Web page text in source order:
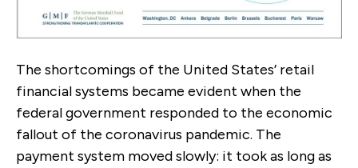
The shortcomings of the United States’ retail
financial systems became evident when the
federal government responded to the economic
fallout of the coronavirus pandemic. The
payment system moved slowly: it took as long as